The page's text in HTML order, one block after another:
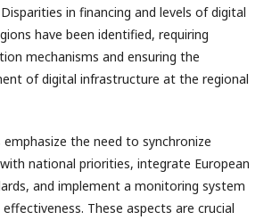
in financing and levels of digital
have been identified, requiring
mechanisms and ensuring the
of digital infrastructure at the regional
the need to synchronize
national priorities, integrate European
and implement a monitoring system
These aspects are crucial